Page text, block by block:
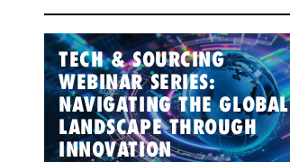
TECH & SOURCING
WEBINAR SERIES:
NAVIGATING THE GLOBAL
LANDSCAPE THROUGH
INNOVATION